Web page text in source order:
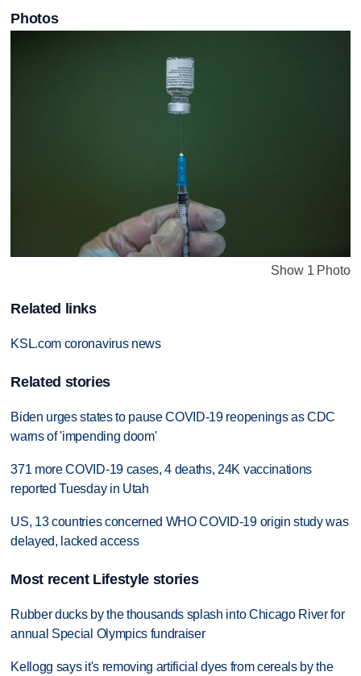
Photos
Show 1 Photo
Related links
KSL.com coronavirus news
Related stories
Biden urges states to pause COVID-19 reopenings as CDC
warns of 'impending doom'
371 more COVID-19 cases, 4 deaths, 24K vaccinations
reported Tuesday in Utah
US, 13 countries concerned WHO COVID-19 origin study was
delayed, lacked access
Most recent Lifestyle stories
Rubber ducks by the thousands splash into Chicago River for
annual Special Olympics fundraiser
Kellogg says it's removing artificial dyes from cereals by the